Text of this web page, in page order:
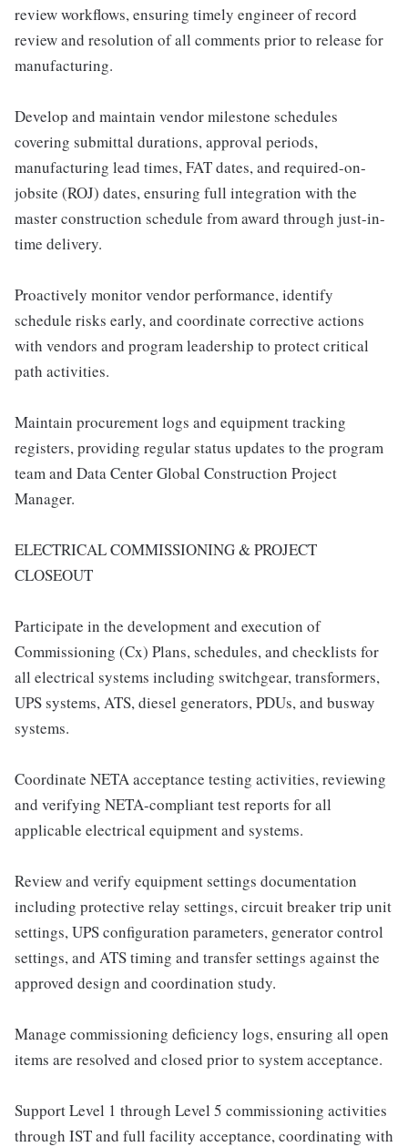
review workflows, ensuring timely engineer of record
review and resolution of all comments prior to release for
manufacturing.
Develop and maintain vendor milestone schedules
covering submittal durations, approval periods,
manufacturing lead times, FAT dates, and required-on-
jobsite (ROJ) dates, ensuring full integration with the
master construction schedule from award through just-in-
time delivery.
Proactively monitor vendor performance, identify
schedule risks early, and coordinate corrective actions
with vendors and program leadership to protect critical
path activities.
Maintain procurement logs and equipment tracking
registers, providing regular status updates to the program
team and Data Center Global Construction Project
Manager.
ELECTRICAL COMMISSIONING & PROJECT
CLOSEOUT
Participate in the development and execution of
Commissioning (Cx) Plans, schedules, and checklists for
all electrical systems including switchgear, transformers,
UPS systems, ATS, diesel generators, PDUs, and busway
systems.
Coordinate NETA acceptance testing activities, reviewing
and verifying NETA-compliant test reports for all
applicable electrical equipment and systems.
Review and verify equipment settings documentation
including protective relay settings, circuit breaker trip unit
settings, UPS configuration parameters, generator control
settings, and ATS timing and transfer settings against the
approved design and coordination study.
Manage commissioning deficiency logs, ensuring all open
items are resolved and closed prior to system acceptance.
Support Level 1 through Level 5 commissioning activities
through IST and full facility acceptance, coordinating with